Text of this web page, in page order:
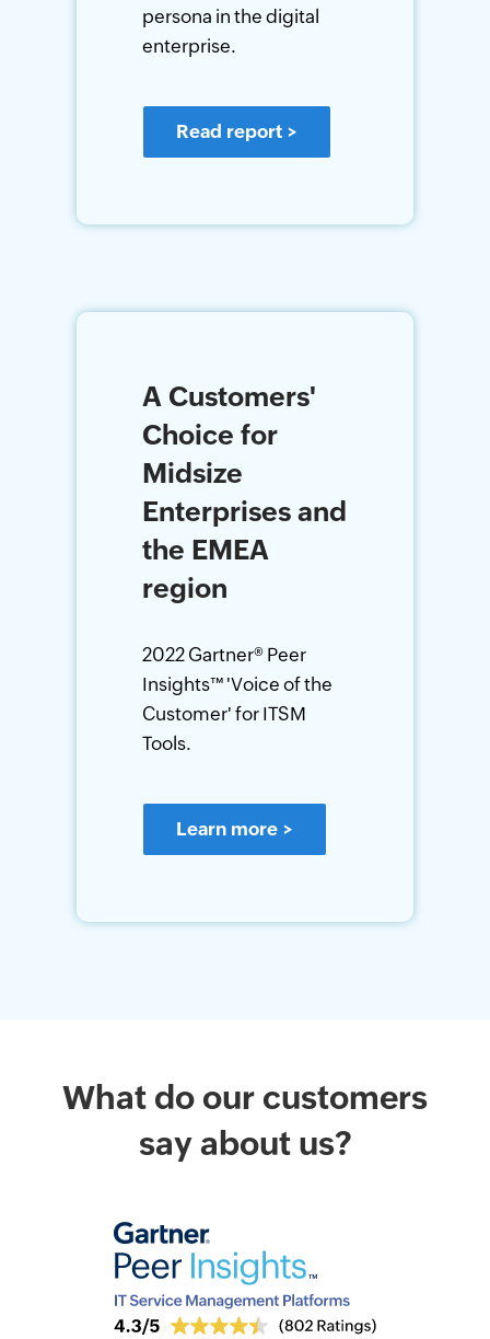
persona in the digital
enterprise.
Read report >
A Customers'
Choice for
Midsize
Enterprises and
the EMEA
region
2022 Gartner® Peer
Insights™ 'Voice of the
Customer' for ITSM
Tools.
Learn more >
What do our customers
say about us?